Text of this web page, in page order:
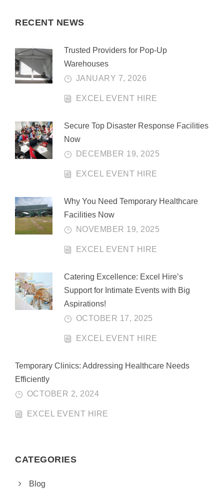
RECENT NEWS
Trusted Providers for Pop-Up
Warehouses
JANUARY 7, 2026
EXCEL EVENT HIRE
Secure Top Disaster Response Facilities
Now
DECEMBER 19, 2025
EXCEL EVENT HIRE
Why You Need Temporary Healthcare
Facilities Now
NOVEMBER 19, 2025
EXCEL EVENT HIRE
Catering Excellence: Excel Hire’s
Support for Intimate Events with Big
Aspirations!
OCTOBER 17, 2025
EXCEL EVENT HIRE
Temporary Clinics: Addressing Healthcare Needs
Efficiently
OCTOBER 2, 2024
EXCEL EVENT HIRE
CATEGORIES
Blog